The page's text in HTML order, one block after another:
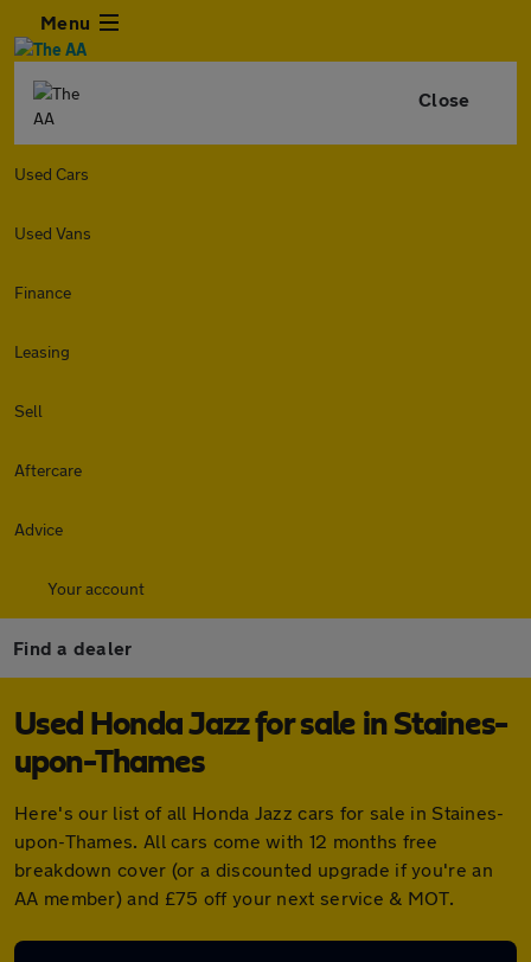
Menu
Close
Used Cars
Used Vans
Finance
Leasing
Sell
Aftercare
Advice
Your account
Find a dealer
Used Honda Jazz for sale in Staines-
upon-Thames
Here's our list of all Honda Jazz cars for sale in Staines-
upon-Thames. All cars come with 12 months free
breakdown cover (or a discounted upgrade if you're an
AA member) and £75 off your next service & MOT.